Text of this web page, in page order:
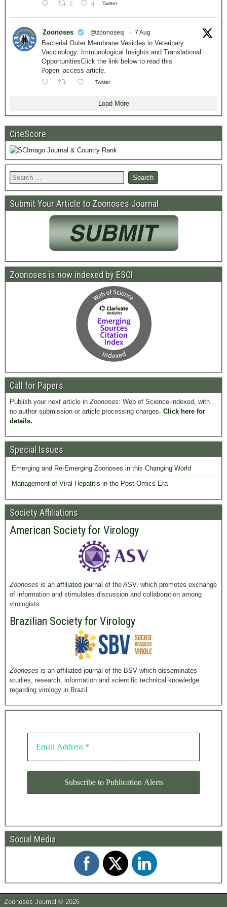
2 4 Twitter
Zoonoses @zoonosesj · 7 Aug
Bacterial Outer Membrane Vesicles in Veterinary
Vaccinology: Immunological Insights and Translational
OpportunitiesClick the link below to read this
#open_access article.
Twitter
Load More
CiteScore
Submit Your Article to Zoonoses Journal
Zoonoses is now indexed by ESCI
Call for Papers
Publish your next article inZoonoses: Web of Science-indexed, with
no author submission or article processing charges. Click here for
details.
Special Issues
Emerging and Re-Emerging Zoonoses in this Changing World
Management of Viral Hepatitis in the Post-Omics Era
Society Affiliations
American Society for Virology
Zoonoses is an affiliated journal of the ASV, which promotes exchange
of information and stimulates discussion and collaboration among
virologists.
Brazilian Society for Virology
Zoonoses is an affiliated journal of the BSV which disseminates
studies, research, information and scientific technical knowledge
regarding virology in Brazil.
Social Media
Zoonoses Journal © 2026